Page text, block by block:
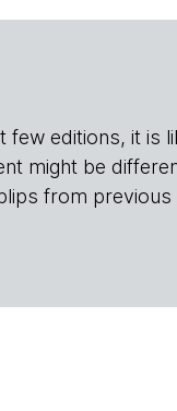
editions, it is
might be
from previous